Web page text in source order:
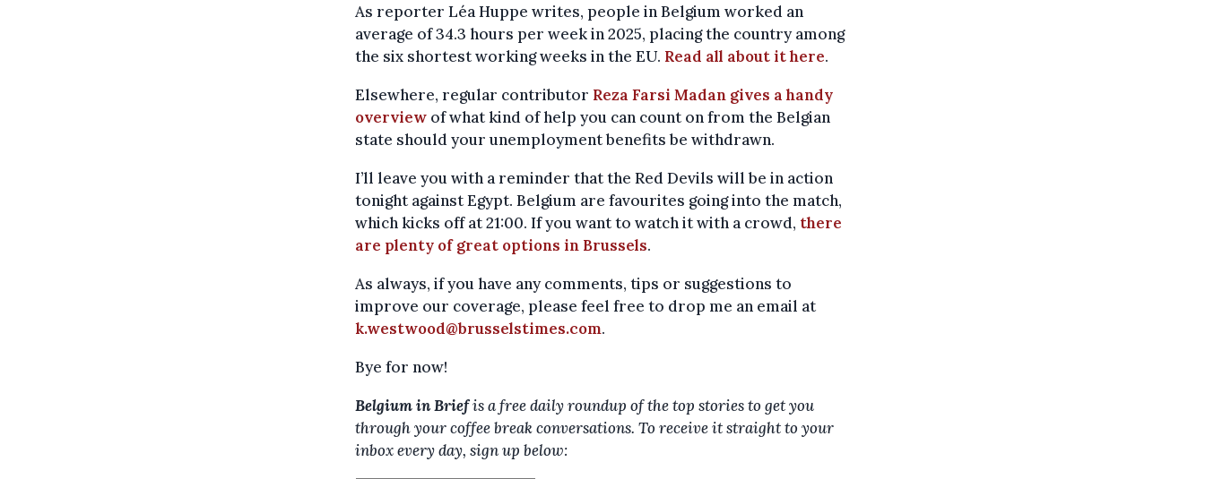
As reporter Léa Huppe writes, people in Belgium worked an
average of 34.3 hours per week in 2025, placing the country among
the six shortest working weeks in the EU. Read all about it here.
Elsewhere, regular contributor Reza Farsi Madan gives a handy
overview of what kind of help you can count on from the Belgian
state should your unemployment benefits be withdrawn.
I’ll leave you with a reminder that the Red Devils will be in action
tonight against Egypt. Belgium are favourites going into the match,
which kicks off at 21:00. If you want to watch it with a crowd, there
are plenty of great options in Brussels.
As always, if you have any comments, tips or suggestions to
improve our coverage, please feel free to drop me an email at
k.westwood@brusselstimes.com.
Bye for now!
Belgium in Briefis a free daily roundup of the top stories to get you
through your coffee break conversations. To receive it straight to your
inbox every day, sign up below: